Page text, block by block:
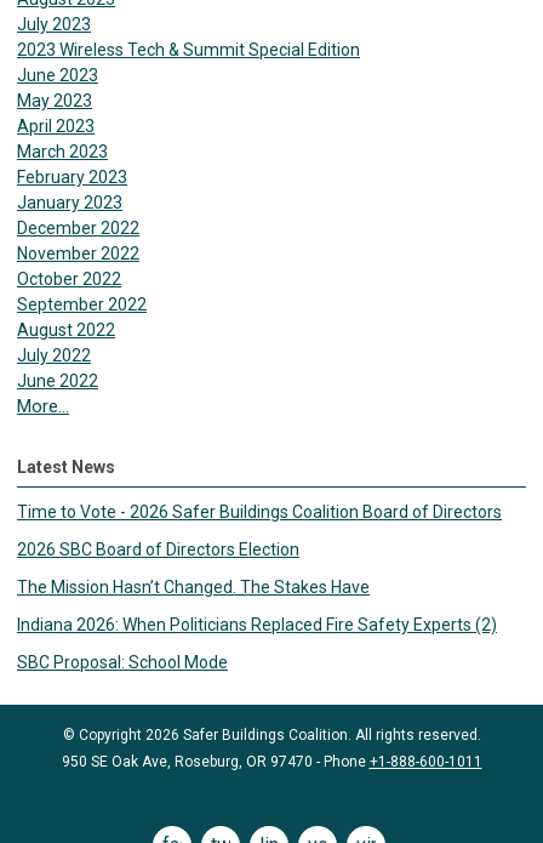
July 2023
2023 Wireless Tech & Summit Special Edition
June 2023
May 2023
April 2023
March 2023
February 2023
January 2023
December 2022
November 2022
October 2022
September 2022
August 2022
July 2022
June 2022
More...
Latest News
Time to Vote - 2026 Safer Buildings Coalition Board of Directors
2026 SBC Board of Directors Election
The Mission Hasn’t Changed. The Stakes Have
Indiana 2026: When Politicians Replaced Fire Safety Experts (2)
SBC Proposal: School Mode
© Copyright 2026 Safer Buildings Coalition. All rights reserved.
950 SE Oak Ave, Roseburg, OR 97470 - Phone +1-888-600-1011